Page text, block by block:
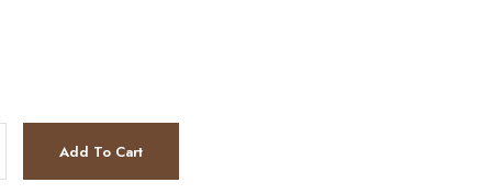
Add To Cart